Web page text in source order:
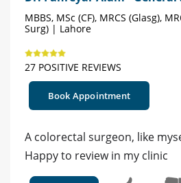
MBBS, MSc (CF), MRCS (Glasg),
Surg) | Lahore
27 POSITIVE REVIEWS
Book Appointment
A colorectal surgeon, like
Happy to review in my clinic